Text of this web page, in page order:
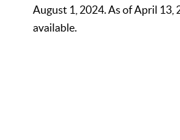
August 1, 2024. As of April 13,
available.